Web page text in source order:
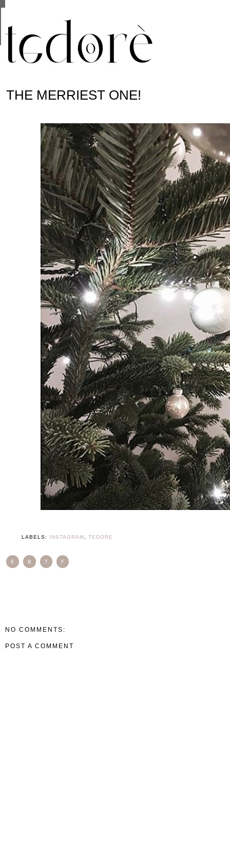
THE MERRIEST ONE!
LABELS: INSTAGRAM TEDORE
E B T F
NO COMMENTS:
POST A COMMENT
are shared with Google along with performance
statistics, and to detect and address abuse.